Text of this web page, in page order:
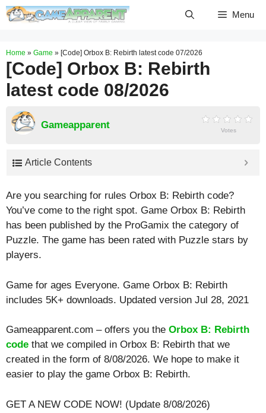
Skip
Menu
Home » Game » [Code] Orbox B: Rebirth latest code 07/2026
[Code] Orbox B: Rebirth
latest code 08/2026
Gameapparent Votes
Article Contents
Are you searching for rules Orbox B: Rebirth code?
You’ve come to the right spot. Game Orbox B: Rebirth
has been published by the ProGamix the category of
Puzzle. The game has been rated with Puzzle stars by
players.
Game for ages Everyone. Game Orbox B: Rebirth
includes 5K+ downloads. Updated version Jul 28, 2021
Gameapparent.com – offers you the Orbox B: Rebirth
code that we compiled in Orbox B: Rebirth that we
created in the form of 8/08/2026. We hope to make it
easier to play the game Orbox B: Rebirth.
GET A NEW CODE NOW! (Update 8/08/2026)